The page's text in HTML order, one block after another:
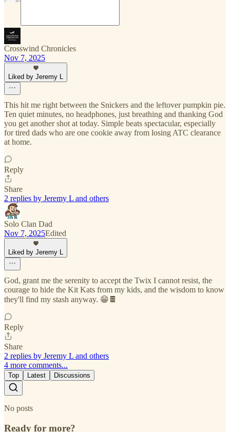
Crosswind Chronicles
Nov 7, 2025
Liked by Jeremy L
This hit me right between the Snickers and the leftover pumpkin pie.
Ten quiet minutes, no headphones, just breathing and thanking God
you get another shot at today. Simple beats spectacular, especially
for tired dads who are one cookie away from losing ATC clearance
at home.
Reply
Share
2 replies by Jeremy L and others
Solo Clan Dad
Nov 7, 2025Edited
Liked by Jeremy L
God, grant me the serenity to accept the Twix I cannot resist, the
courage to hide the Kit Kats from my kids, and the wisdom to know
they'll find my stash anyway. 😁🍫
Reply
Share
2 replies by Jeremy L and others
4 more comments...
Top Latest Discussions
No posts
Ready for more?